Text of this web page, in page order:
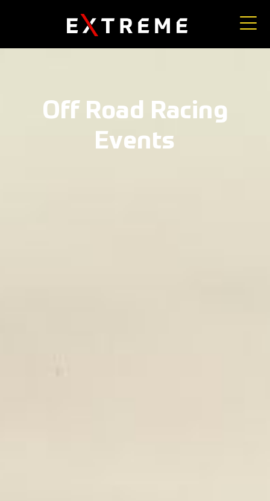
Off Road Racing
Events